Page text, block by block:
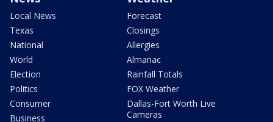
Local News
Texas
National
World
Election
Politics
Consumer
Business
Forecast
Closings
Allergies
Almanac
Rainfall Totals
FOX Weather
Dallas-Fort Worth Live
Cameras